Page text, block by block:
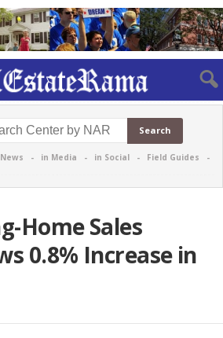
- in Media - in Social - Field Guides -
Home Sales
0.8% Increase in